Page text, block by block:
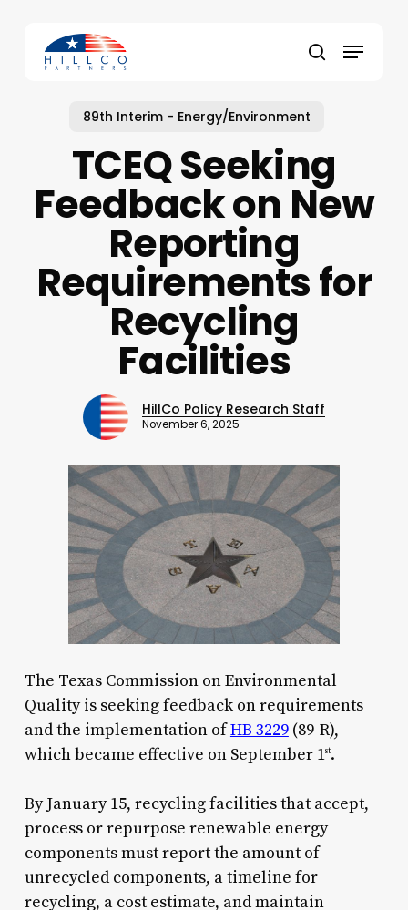
content
search
Menu
89th Interim - Energy/Environment
TCEQ Seeking
Feedback on New
Reporting
Requirements for
Recycling
Facilities
HillCo Policy Research Staff
November 6, 2025
The Texas Commission on Environmental
Quality is seeking feedback on requirements
and the implementation ofHB 3229(89-R),
which became effective on September 1st.
By January 15, recycling facilities that accept,
process or repurpose renewable energy
components must report the amount of
unrecycled components, a timeline for
recycling, a cost estimate, and maintain
Close